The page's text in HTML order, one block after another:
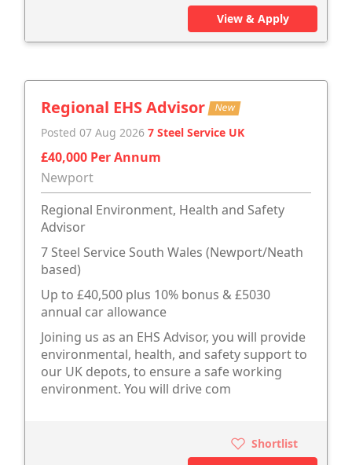
View & Apply
Regional EHS Advisor New
Posted 07 Aug 2026 7 Steel Service UK
£40,000 Per Annum
Newport
Regional Environment, Health and Safety
Advisor
7 Steel Service South Wales (Newport/Neath
based)
Up to £40,500 plus 10% bonus & £5030
annual car allowance
Joining us as an EHS Advisor, you will provide
environmental, health, and safety support to
our UK depots, to ensure a safe working
environment. You will drive com
Shortlist